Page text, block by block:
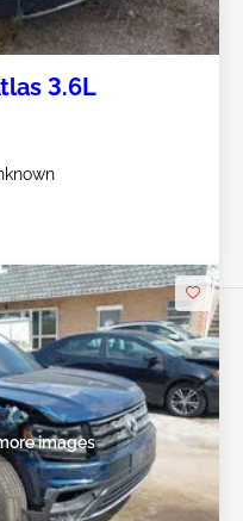
3.6L
images